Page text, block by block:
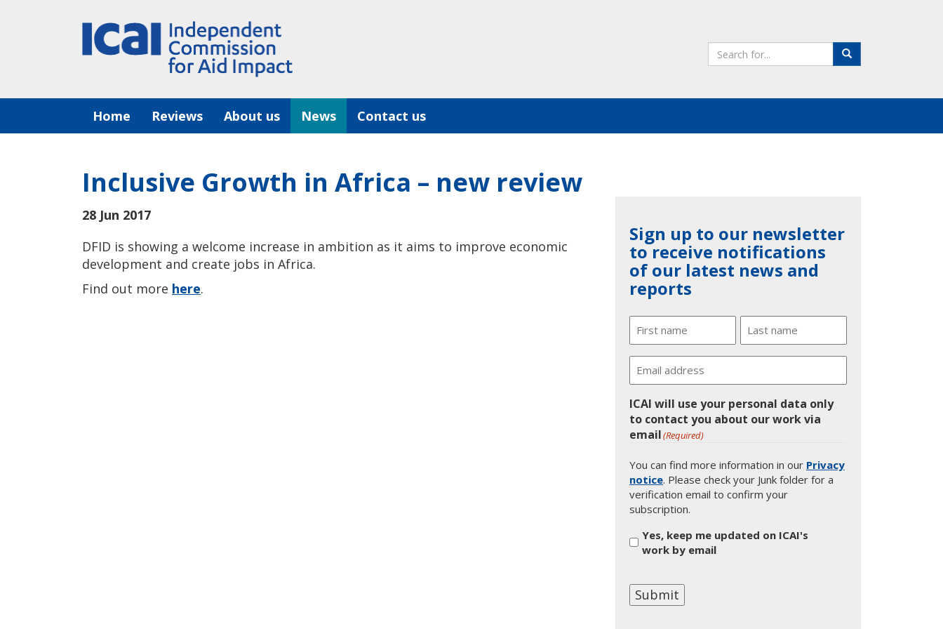
Search
the
Search
Home Reviews About us News Contact us
Inclusive Growth in Africa – new review
28 Jun 2017
DFID is showing a welcome increase in ambition as it aims to improve economic
development and create jobs in Africa.
Find out more here.
Sign up to our newsletter
to receive notifications
of our latest news and
reports
First Last
ICAI will use your personal data only
to contact you about our work via
email(Required)
You can find more information in our Privacy
notice. Please check your Junk folder for a
verification email to confirm your
subscription.
Yes, keep me updated on ICAI's
work by email
Submit